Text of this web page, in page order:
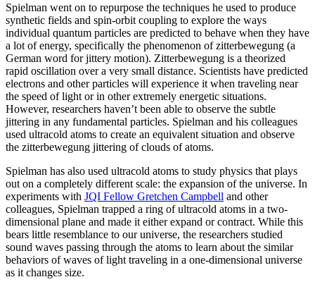
Spielman went on to repurpose the techniques he used to produce
synthetic fields and spin-orbit coupling to explore the ways
individual quantum particles are predicted to behave when they have
a lot of energy, specifically the phenomenon of zitterbewegung (a
German word for jittery motion). Zitterbewegung is a theorized
rapid oscillation over a very small distance. Scientists have predicted
electrons and other particles will experience it when traveling near
the speed of light or in other extremely energetic situations.
However, researchers haven’t been able to observe the subtle
jittering in any fundamental particles. Spielman and his colleagues
used ultracold atoms to create an equivalent situation and observe
the zitterbewegung jittering of clouds of atoms.
Spielman has also used ultracold atoms to study physics that plays
out on a completely different scale: the expansion of the universe. In
experiments with JQI Fellow Gretchen Campbell and other
colleagues, Spielman trapped a ring of ultracold atoms in a two-
dimensional plane and made it either expand or contract. While this
bears little resemblance to our universe, the researchers studied
sound waves passing through the atoms to learn about the similar
behaviors of waves of light traveling in a one-dimensional universe
as it changes size.